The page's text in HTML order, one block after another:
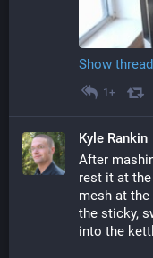
Show thread
1+
Kyle Rankin
After
rest it at
mesh at
the sticky,
into the